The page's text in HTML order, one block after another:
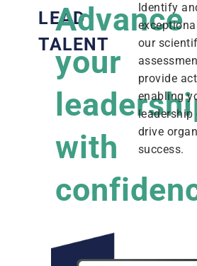
LEAD
TALENT
Advance
your
with
Identify
our
provide
enabling
drive
success.